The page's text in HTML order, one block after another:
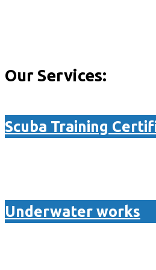
Our Services:
Scuba Training
Underwater works